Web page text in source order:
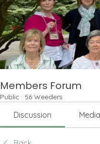
Members Forum
Public · 56 Weeders
Discussion Media